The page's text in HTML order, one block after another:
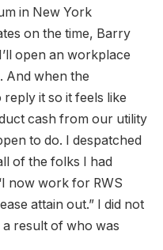
in New York
on the time, Barry
open an workplace
And when the
it so it feels like
cash from our utility
to do. I despatched
of the folks I had
now work for RWS
attain out.” I did not
result of who was